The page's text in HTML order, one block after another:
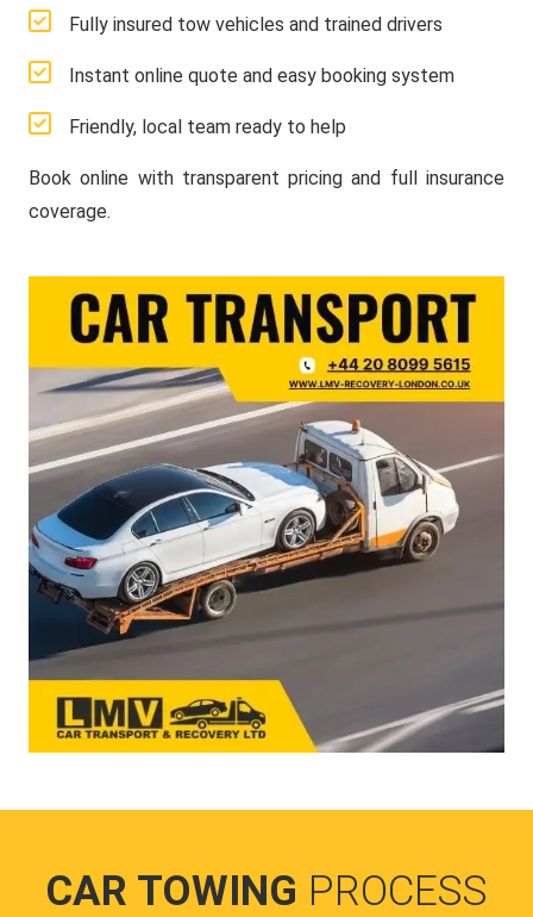
Fully insured tow vehicles and trained drivers
Instant online quote and easy booking system
Friendly, local team ready to help
Book online with transparent pricing and full insurance
coverage.
CAR TOWING PROCESS